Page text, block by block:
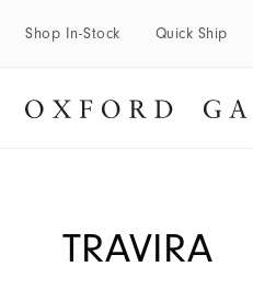
Shop In-Stock Quick Ship
TRAVIRA